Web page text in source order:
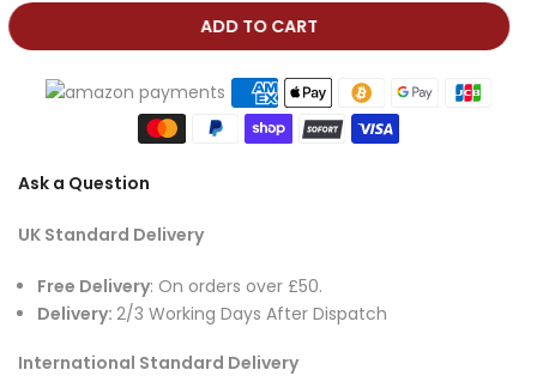
ADD TO CART
Ask a Question
UK Standard Delivery
Free Delivery: On orders over £50.
Delivery: 2/3 Working Days After Dispatch
International Standard Delivery